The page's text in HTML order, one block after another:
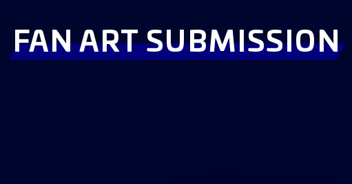
FAN ART SUBMISSION